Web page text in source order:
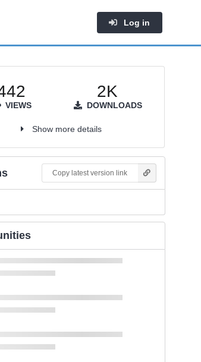
Log in
VIEWS
2K
DOWNLOADS
Show more details
Copy latest version link